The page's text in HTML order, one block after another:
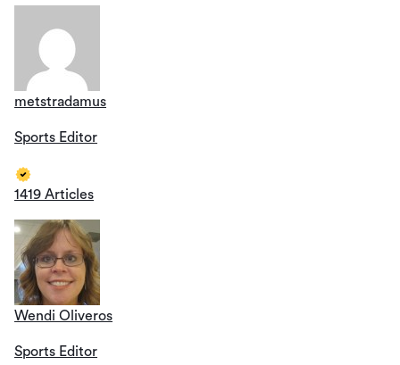
metstradamus
Sports Editor
1419 Articles
Wendi Oliveros
Sports Editor